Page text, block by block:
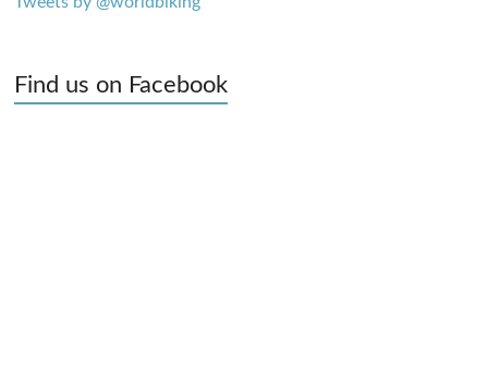
Find us on Facebook